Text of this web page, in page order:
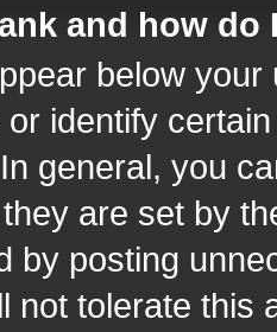
and how do
below
identify
general, you
are set by
by posting
not tolerate this